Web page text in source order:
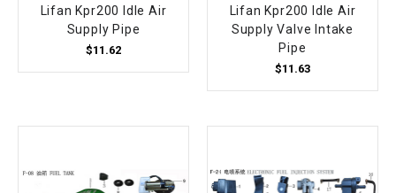
Lifan Kpr200 Idle Air
Supply Pipe
$11.62
Lifan Kpr200 Idle Air
Supply Valve Intake
Pipe
$11.63